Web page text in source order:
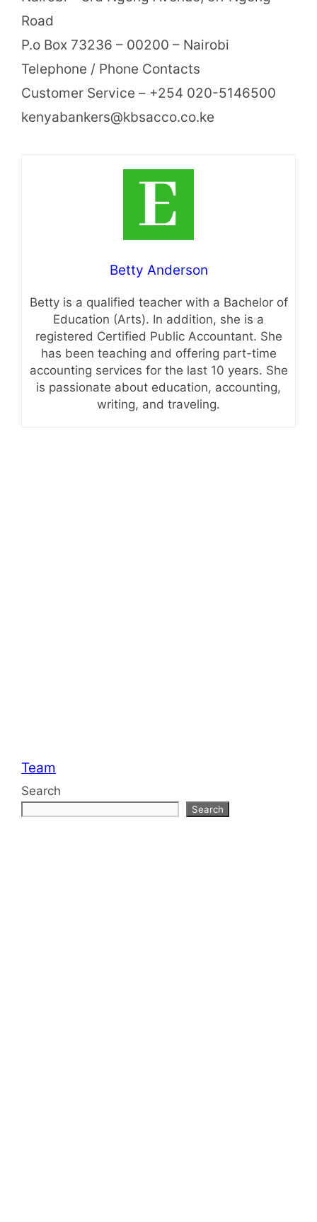
Road
P.o Box 73236 – 00200 – Nairobi
Telephone / Phone Contacts
Customer Service – +254 020-5146500
kenyabankers@kbsacco.co.ke
Betty Anderson
Betty is a qualified teacher with a Bachelor of
Education (Arts). In addition, she is a
registered Certified Public Accountant. She
has been teaching and offering part-time
accounting services for the last 10 years. She
is passionate about education, accounting,
writing, and traveling.
Categories
Team
Search
Search